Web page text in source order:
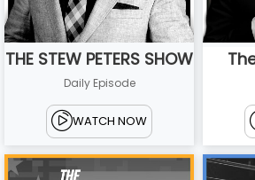
THE STEW PETERS SHOW
Daily Episode
WATCH NOW